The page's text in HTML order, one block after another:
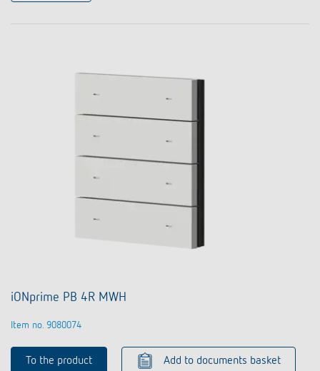
iONprime PB 4R MWH
Item no. 9080074
To the product Add to documents basket